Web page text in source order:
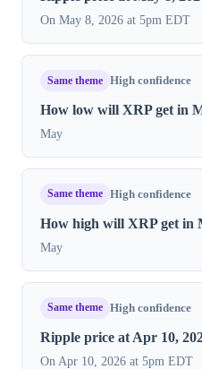
On May 8, 2026 at 5pm EDT
Same theme High confidence
How low will XRP get in
May
Same theme High confidence
How high will XRP get in
May
Same theme High confidence
Ripple price at Apr 10,
On Apr 10, 2026 at 5pm EDT